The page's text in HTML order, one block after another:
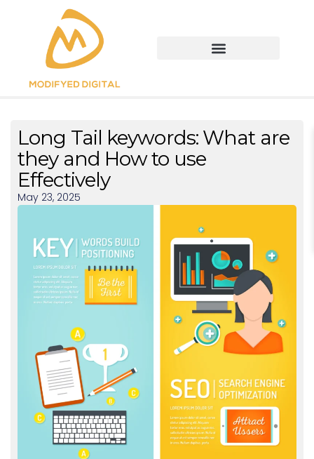
Long Tail keywords: What are
they and How to use
Effectively
May 23, 2025